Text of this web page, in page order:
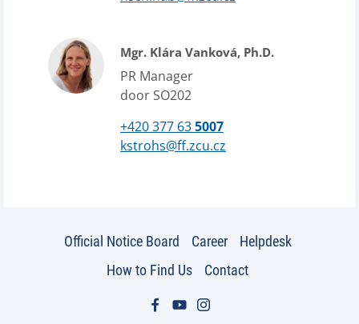
Mgr. Klára Vanková, Ph.D.
PR Manager
door SO202
+420 377 635007
kstrohs@ff.zcu.cz
Official Notice Board Career
Helpdesk
How to Find Us
Contact